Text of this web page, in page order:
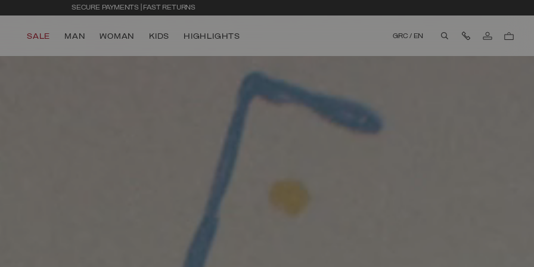
SECURE PAYMENTS | FAST RETURNS
SALE MAN WOMAN KIDS HIGHLIGHTS GRC / EN Contact Us